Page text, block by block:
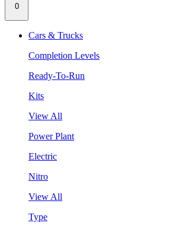
0
Cars & Trucks
Completion Levels
Ready-To-Run
Kits
View All
Power Plant
Electric
Nitro
View All
Type